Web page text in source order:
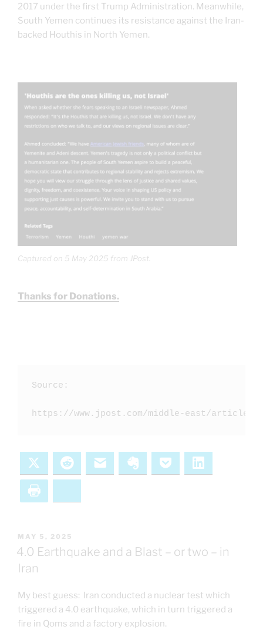
2017 under the first Trump Administration. Meanwhile,
South Yemen continues its resistance against the Iran-
backed Houthis in North Yemen.
Captured on 5 May 2025 from JPost.
Thanks for Donations.
Source:
https://www.jpost.com/middle-east/article-
Reddit Email Evernote Pocket
POSTED
ON
MAY 5, 2025
4.0 Earthquake and a Blast – or two – in
Iran
My best guess: Iran conducted a nuclear test which
triggered a 4.0 earthquake, which in turn triggered a
fire in Qoms and a factory explosion.